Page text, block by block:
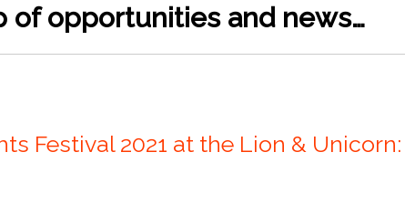
of opportunities and news…
Festival 2021 at the Lion &